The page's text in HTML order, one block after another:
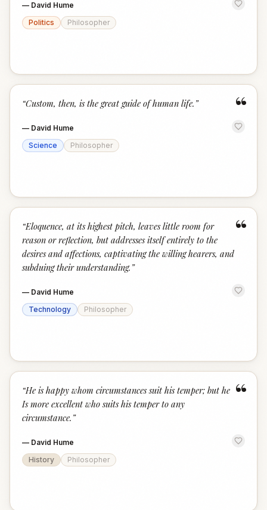
— David Hume
Politics
Philosopher
“
“Custom, then, is the great guide of human life. ”
— David Hume
Science
Philosopher
“
“Eloquence, at its highest pitch, leaves little room for
reason or reflection, but addresses itself entirely to the
desires and affections, captivating the willing hearers, and
subduing their understanding. ”
— David Hume
Technology
Philosopher
“
“He is happy whom circumstances suit his temper; but he
Is more excellent who suits his temper to any
circumstance. ”
— David Hume
History
Philosopher